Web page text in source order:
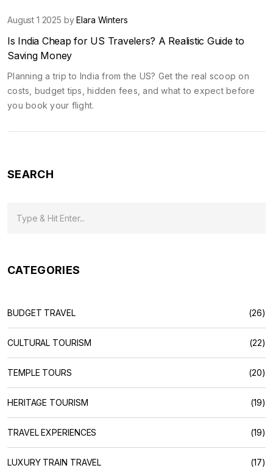
August 1 2025 byElara Winters
Is India Cheap for US Travelers? A Realistic Guide to
Saving Money
Planning a trip to India from the US? Get the real scoop on
costs, budget tips, hidden fees, and what to expect before
you book your flight.
SEARCH
CATEGORIES
BUDGET TRAVEL (26)
CULTURAL TOURISM (22)
TEMPLE TOURS (20)
HERITAGE TOURISM (19)
TRAVEL EXPERIENCES (19)
LUXURY TRAIN TRAVEL (17)